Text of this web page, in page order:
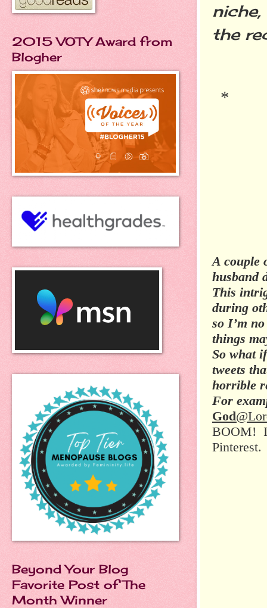
the
*
A couple
husband
This
during
so I’m
things
So what
tweets
horrible
For
God
BOOM! I
Pinterest.
2015 VOTY Award from
Blogher
Beyond Your Blog
Favorite Post of The
Month Winner